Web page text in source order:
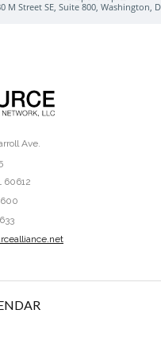
M Street SE, Suite 800, Washington,
Ave.
60612